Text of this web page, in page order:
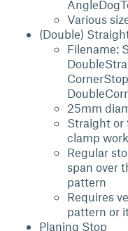
Various
(Double)
Filename:
25mm
Straight or
clamp
Regular
span over
pattern
Requires
pattern or
Planing Stop